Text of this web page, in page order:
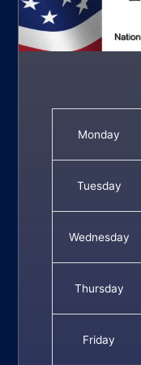
Monday
Tuesday
Wednesday
Thursday
Friday